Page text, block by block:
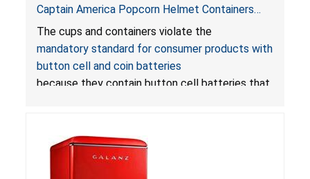
Captain America Popcorn Helmet Containers
with LED Lights Due to Risk of Serious Injury or
Death from Battery Ingestion Hazard; Violate
Mandatory Standard for Consumer Products
The cups and containers violate the
mandatory standard for consumer products with
button cell and coin batteries
because they contain button cell batteries that
not bear the warning labels required by
Reese’s Law. If button cell or coin batteries are
swallowed, the ingested batteries can cause